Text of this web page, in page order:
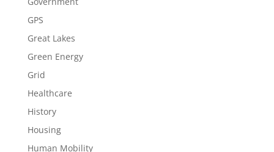
GPS
Great Lakes
Green Energy
Grid
Healthcare
History
Housing
Human Mobility